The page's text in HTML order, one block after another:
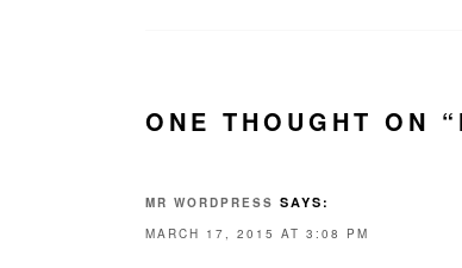
ONE THOUGHT ON
MR WORDPRESS SAYS:
MARCH 17, 2015 AT 3:08 PM